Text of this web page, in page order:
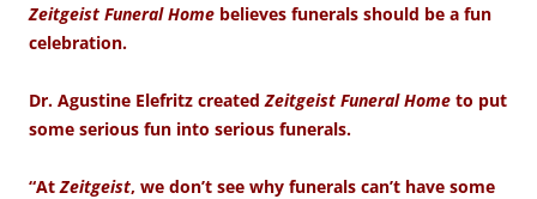
Zeitgeist Funeral Home believes funerals should be a fun
celebration.
Dr. Agustine Elefritz created Zeitgeist Funeral Home to put
some serious fun into serious funerals.
“At Zeitgeist, we don’t see why funerals can’t have some